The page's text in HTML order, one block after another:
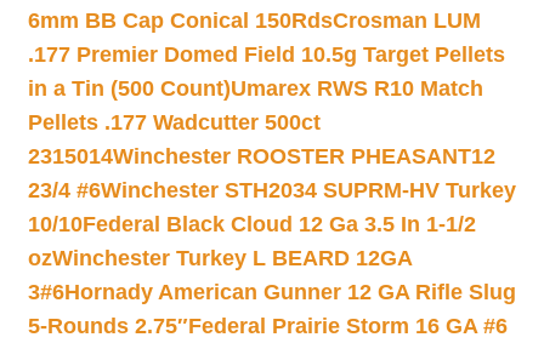
6mm BB Cap Conical 150RdsCrosman LUM
.177 Premier Domed Field 10.5g Target Pellets
in a Tin (500 Count)Umarex RWS R10 Match
Pellets .177 Wadcutter 500ct
2315014Winchester ROOSTER PHEASANT12
23/4 #6Winchester STH2034 SUPRM-HV Turkey
10/10Federal Black Cloud 12 Ga 3.5 In 1-1/2
ozWinchester Turkey L BEARD 12GA
3#6Hornady American Gunner 12 GA Rifle Slug
5-Rounds 2.75″Federal Prairie Storm 16 GA #6